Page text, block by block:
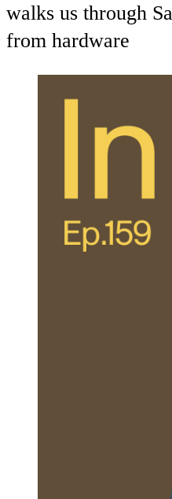
walks us through
from hardware